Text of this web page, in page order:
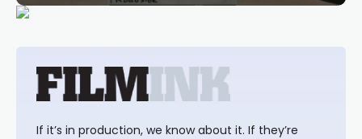
If it’s in production, we know about it. If they’re